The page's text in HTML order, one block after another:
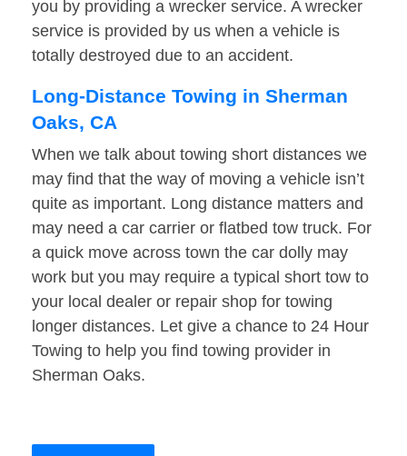
you by providing a wrecker service. A wrecker
service is provided by us when a vehicle is
totally destroyed due to an accident.
Long-Distance Towing in Sherman
Oaks, CA
When we talk about towing short distances we
may find that the way of moving a vehicle isn’t
quite as important. Long distance matters and
may need a car carrier or flatbed tow truck. For
a quick move across town the car dolly may
work but you may require a typical short tow to
your local dealer or repair shop for towing
longer distances. Let give a chance to 24 Hour
Towing to help you find towing provider in
Sherman Oaks.